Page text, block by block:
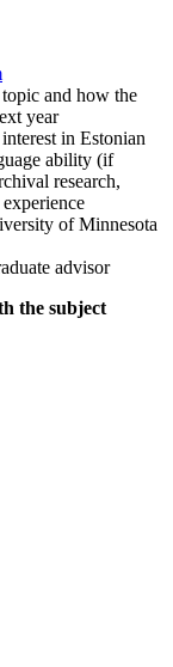
and how the
year
in Estonian
ability (if
research,
of Minnesota
advisor
the subject